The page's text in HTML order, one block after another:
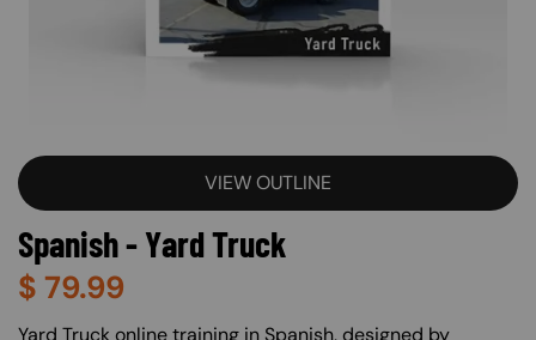
VIEW OUTLINE
Spanish - Yard Truck
$ 79.99
About (Long Description of SF)
Yard Truck online training in Spanish, designed by